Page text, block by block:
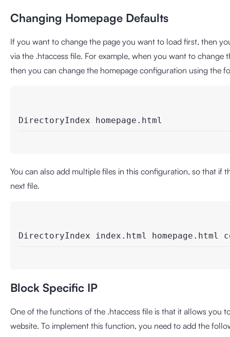
Changing Homepage Defaults
If you want to change the page you want to load first, then
via the .htaccess file. For example, when you want to
then you can change the homepage configuration using the
DirectoryIndex homepage.html
You can also add multiple files in this configuration, so that if
next file.
DirectoryIndex index.html homepage.html
Block Specific IP
One of the functions of the .htaccess file is that it allows you
website. To implement this function, you need to add the